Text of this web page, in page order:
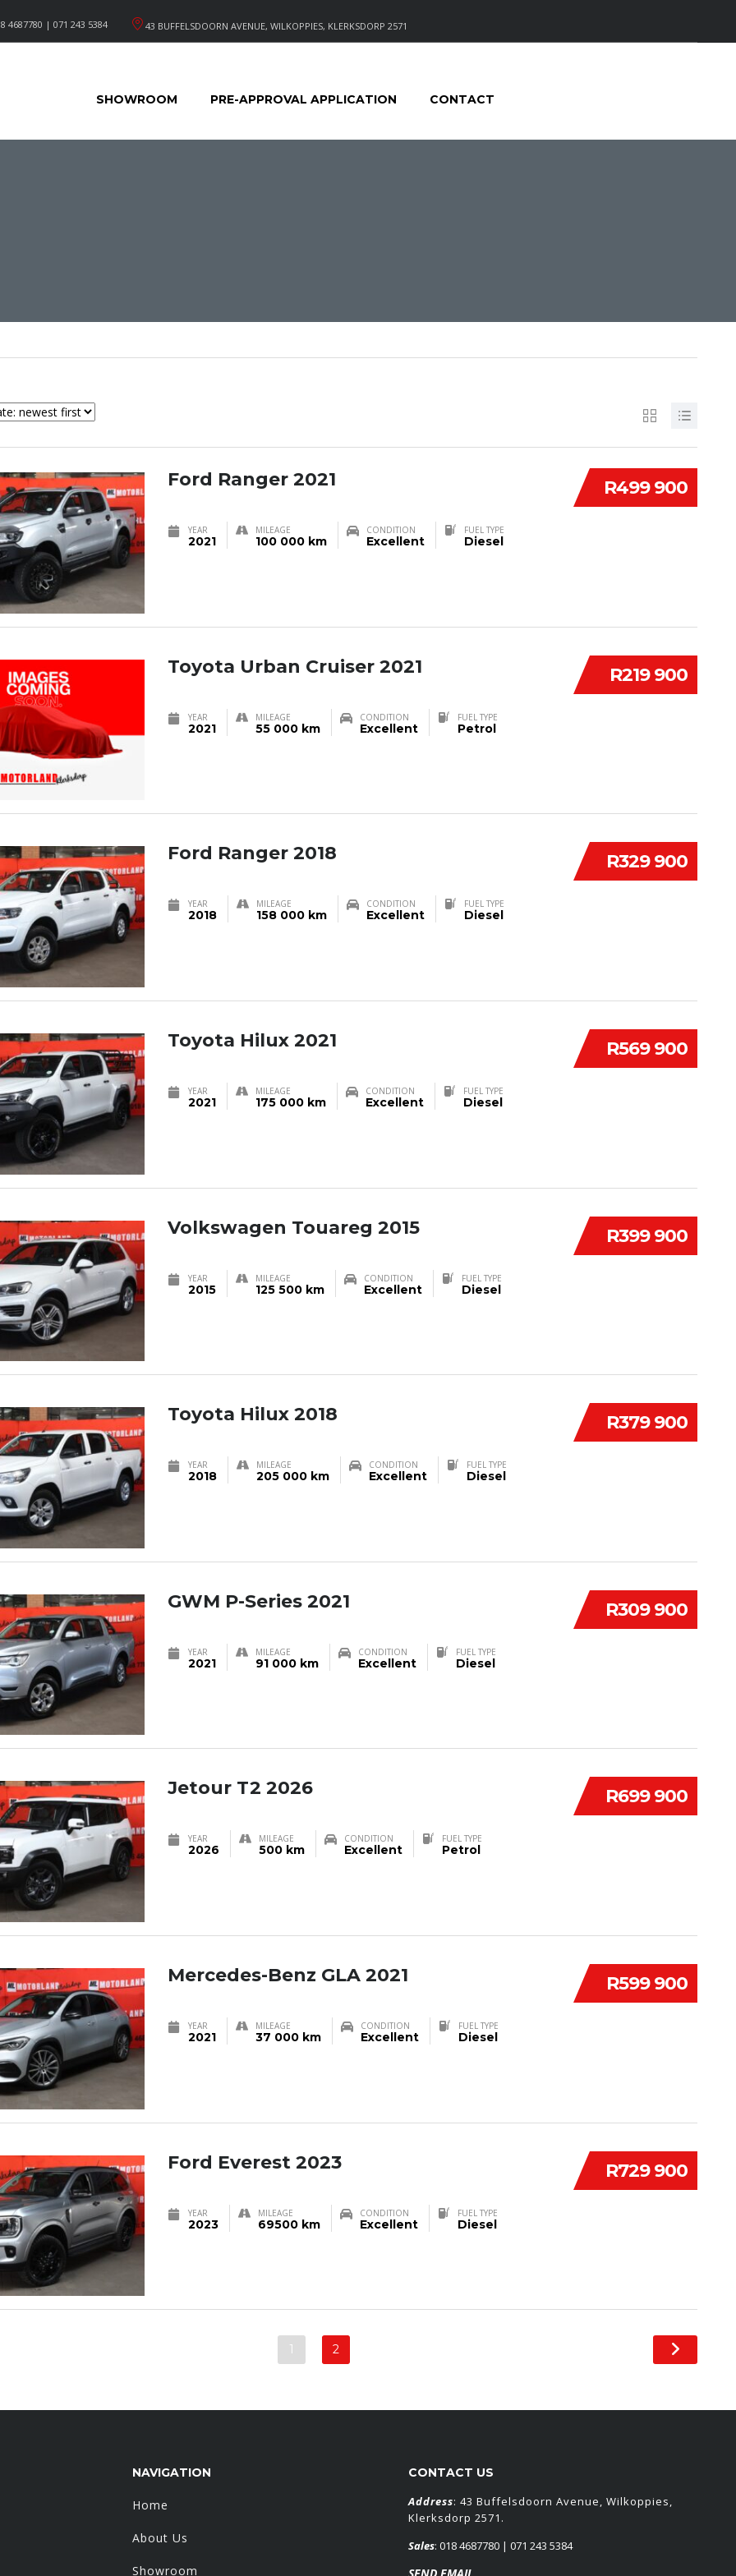
43 BUFFELSDOORN AVENUE, WILKOPPIES, KLERKSDORP 2571
4687780 | 071 243 5384
SHOWROOM PRE-APPROVAL APPLICATION CONTACT
R499 900
Ford Ranger 2021
YEAR
2021
MILEAGE
100 000 km
CONDITION
Excellent
FUEL TYPE
Diesel
R219 900
Toyota Urban Cruiser 2021
YEAR
2021
MILEAGE
55 000 km
CONDITION
Excellent
FUEL TYPE
Petrol
R329 900
Ford Ranger 2018
YEAR
2018
MILEAGE
158 000 km
CONDITION
Excellent
FUEL TYPE
Diesel
R569 900
Toyota Hilux 2021
YEAR
2021
MILEAGE
175 000 km
CONDITION
Excellent
FUEL TYPE
Diesel
R399 900
Volkswagen Touareg 2015
YEAR
2015
MILEAGE
125 500 km
CONDITION
Excellent
FUEL TYPE
Diesel
R379 900
Toyota Hilux 2018
YEAR
2018
MILEAGE
205 000 km
CONDITION
Excellent
FUEL TYPE
Diesel
R309 900
GWM P-Series 2021
YEAR
2021
MILEAGE
91 000 km
CONDITION
Excellent
FUEL TYPE
Diesel
R699 900
Jetour T2 2026
YEAR
2026
MILEAGE
500 km
CONDITION
Excellent
FUEL TYPE
Petrol
R599 900
Mercedes-Benz GLA 2021
YEAR
2021
MILEAGE
37 000 km
CONDITION
Excellent
FUEL TYPE
Diesel
R729 900
Ford Everest 2023
YEAR
2023
MILEAGE
69500 km
CONDITION
Excellent
FUEL TYPE
Diesel
1 2
NAVIGATION
Home
About Us
Showroom
CONTACT US
Address: 43 Buffelsdoorn Avenue, Wilkoppies,
Klerksdorp 2571.
Sales:018 4687780 | 071 243 5384